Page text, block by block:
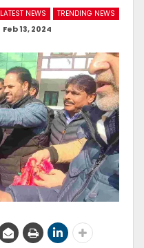
LATEST NEWS TRENDING NEWS
Feb 13, 2024